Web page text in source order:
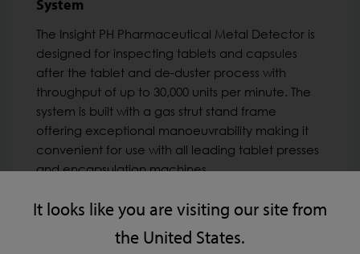
It looks like you are visiting our site from
the United States.
System
The Insight PH Pharmaceutical Metal Detector is
designed for inspecting tablets and capsules
after the tablet and de-duster process with
throughput of up to 30,000 units per minute. The
system is built with a gas strut stand frame
offering exceptional manoeuvrability making it
convenient for use with all leading tablet presses
and encapsulation machines.